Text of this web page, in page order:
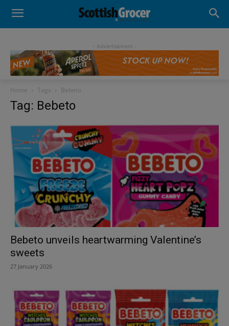
- Advertisement -
Home Tags Bebeto
Tag: Bebeto
Bebeto unveils heartwarming Valentine’s
sweets
27 January 2026